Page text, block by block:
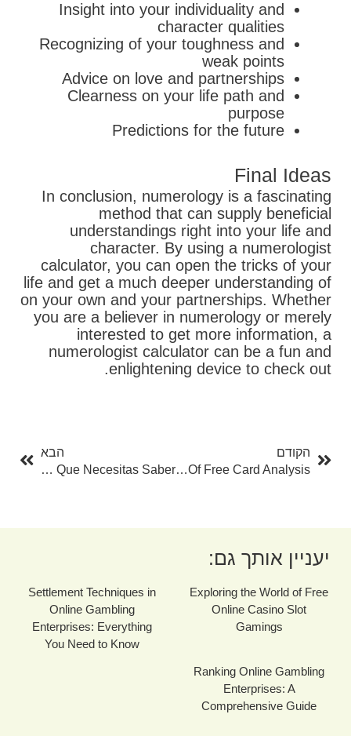
Insight into your individuality and
character qualities
Recognizing of your toughness and
weak points
Advice on love and partnerships
Clearness on your life path and
purpose
Predictions for the future
Final Ideas
In conclusion, numerology is a fascinating
method that can supply beneficial
understandings right into your life and
character. By using a numerologist
calculator, you can open the tricks of your
life and get a much deeper understanding of
on your own and your partnerships. Whether
you are a believer in numerology or merely
interested to get more information, a
numerologist calculator can be a fun and
enlightening device to check out.
הקודם
Opening The Mysteries: The Power Of Free Card Analysis
הבא
Prestamo Rapido Disadvantage Asnef: Todo Lo Que Necesitas Saber
יעניין אותך גם:
Exploring the World of Free
Online Casino Slot
Gamings
Settlement Techniques in
Online Gambling
Enterprises: Everything
You Need to Know
Ranking Online Gambling
Enterprises: A
Comprehensive Guide